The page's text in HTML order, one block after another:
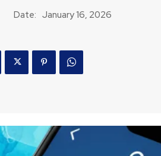
Date: January 16, 2026